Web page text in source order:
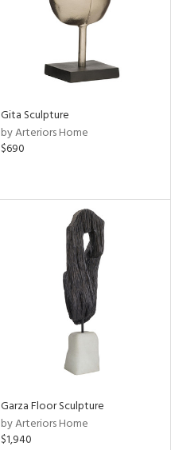
Gita Sculpture
by Arteriors Home
$690
Garza Floor Sculpture
by Arteriors Home
$1,940